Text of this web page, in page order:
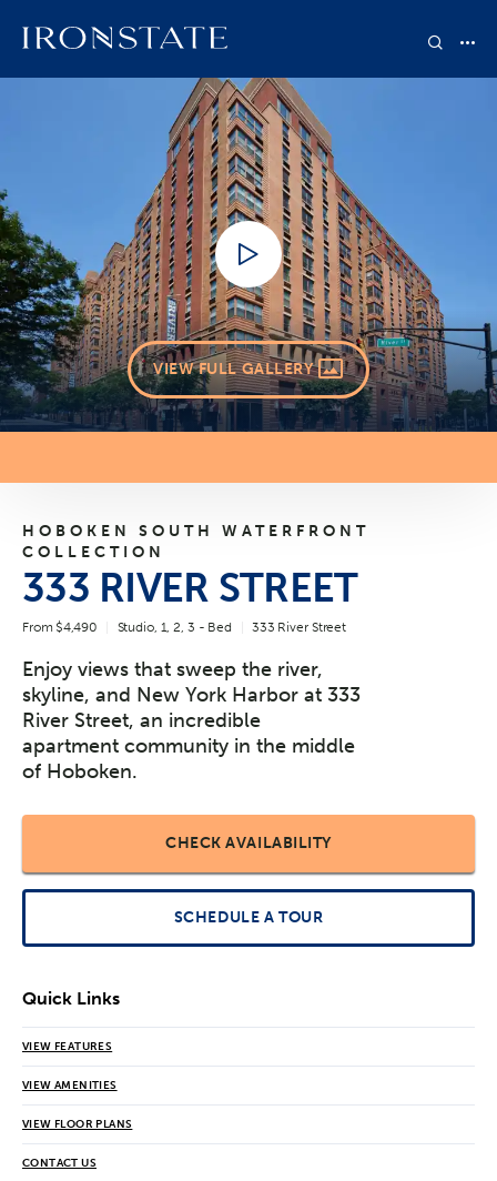
HOBOKEN SOUTH WATERFRONT
COLLECTION
333 RIVER STREET
From $4,490 Studio, 1, 2, 3 - Bed 333 River Street
Enjoy views that sweep the river,
skyline, and New York Harbor at 333
River Street, an incredible
apartment community in the middle
of Hoboken.
CHECK AVAILABILITY
SCHEDULE A TOUR
Quick Links
VIEW FEATURES
VIEW AMENITIES
VIEW FLOOR PLANS
CONTACT US
VIEW FULL GALLERY